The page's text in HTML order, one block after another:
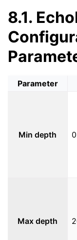
8.1.
Parameter
Min depth
Max depth